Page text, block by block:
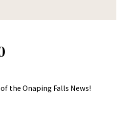
the Onaping Falls News!